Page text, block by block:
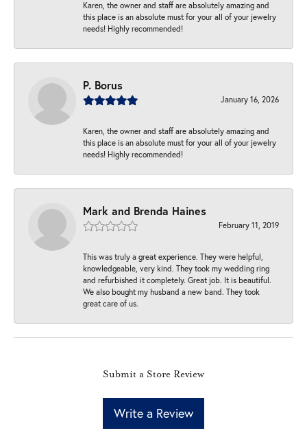
Karen, the owner and staff are absolutely amazing and
this place is an absolute must for your all of your jewelry
needs! Highly recommended!
P. Borus
January 16, 2026
Karen, the owner and staff are absolutely amazing and
this place is an absolute must for your all of your jewelry
needs! Highly recommended!
Mark and Brenda Haines
February 11, 2019
This was truly a great experience. They were helpful,
knowledgeable, very kind. They took my wedding ring
and refurbished it completely. Great job. It is beautiful.
We also bought my husband a new band. They took
great care of us.
Submit a Store Review
Write a Review